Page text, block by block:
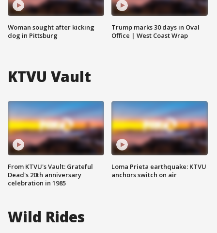
Woman sought after kicking
dog in Pittsburg
Trump marks 30 days in Oval
Office | West Coast Wrap
KTVU Vault
From KTVU's Vault: Grateful
Dead's 20th anniversary
celebration in 1985
Loma Prieta earthquake: KTVU
anchors switch on air
Wild Rides